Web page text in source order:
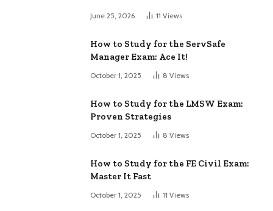
June 25, 2026 11 Views
How to Study for the ServSafe
Manager Exam: Ace It!
October 1, 2025 8 Views
How to Study for the LMSW Exam:
Proven Strategies
October 1, 2025 8 Views
How to Study for the FE Civil Exam:
Master It Fast
October 1, 2025 11 Views